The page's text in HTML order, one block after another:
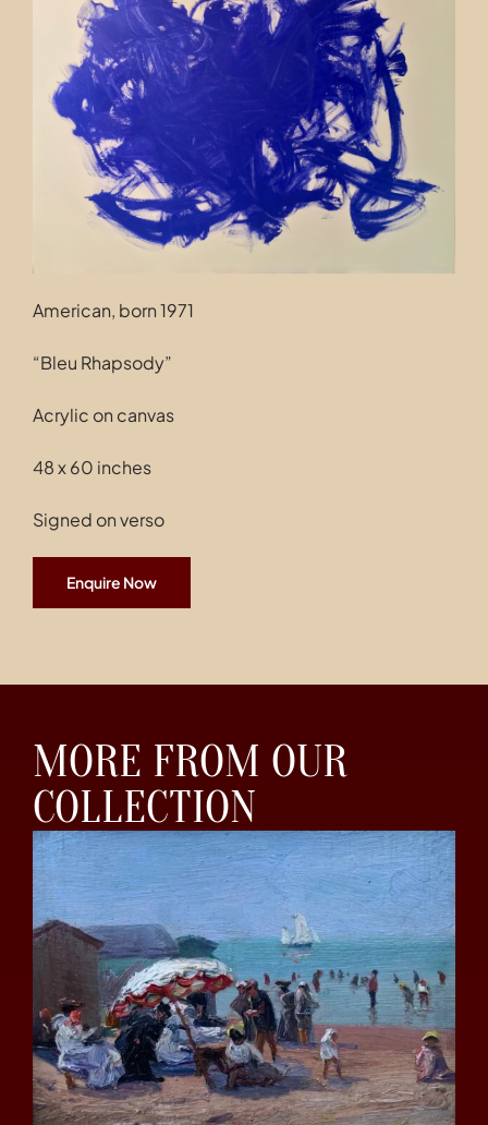
Contact
American, born 1971
“Bleu Rhapsody”
Acrylic on canvas
48 x 60 inches
Signed on verso
Enquire Now
MORE FROM OUR
COLLECTION